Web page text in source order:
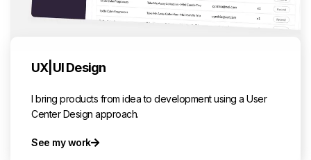
UX|UI Design
I bring products from idea to development using a User
Center Design approach.
See my work